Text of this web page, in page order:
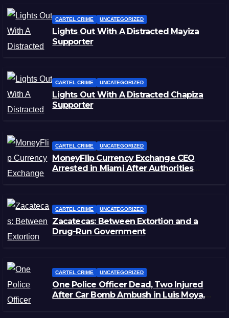
CARTEL CRIME UNCATEGORIZED
Lights Out With A Distracted Mayiza
Supporter
CARTEL CRIME UNCATEGORIZED
Lights Out With A Distracted Chapiza
Supporter
CARTEL CRIME UNCATEGORIZED
MoneyFlip Currency Exchange CEO
Arrested in Miami After Authorities
CARTEL CRIME UNCATEGORIZED
Zacatecas: Between Extortion and a
Drug-Run Government
CARTEL CRIME UNCATEGORIZED
One Police Officer Dead, Two Injured
After Car Bomb Ambush in Luis Moya,